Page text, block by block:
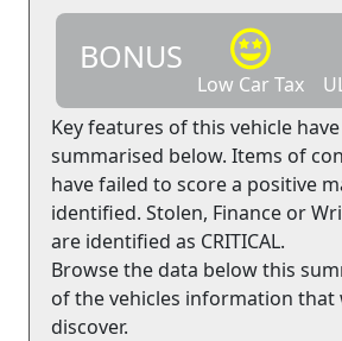
BONUS
Low Car Tax
Key features of this vehicle
summarised below. Items of
have failed to score a positive
identified. Stolen, Finance or
are identified as CRITICAL.
Browse the data below this
of the vehicles information that
discover.